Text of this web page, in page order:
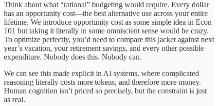
Think about what “rational” budgeting would require. Every dollar
has an opportunity cost—the best alternative use across your entire
lifetime. We introduce opportunity cost as some simple idea in Econ
101 but taking it literally in some omniscient sense would be crazy.
To optimize perfectly, you’d need to compare this jacket against next
year’s vacation, your retirement savings, and every other possible
expenditure. Nobody does this. Nobody can.
We can see this made explicit in AI systems, where complicated
reasoning literally costs more tokens, and therefore more money.
Human cognition isn’t priced so precisely, but the constraint is just
as real.